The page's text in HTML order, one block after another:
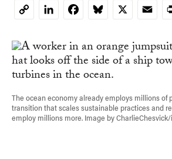
CopyLinkedInFacebookBluesky
X Email
The ocean economy already employs millions of
transition that scales sustainable practices and
employ millions more. Image by